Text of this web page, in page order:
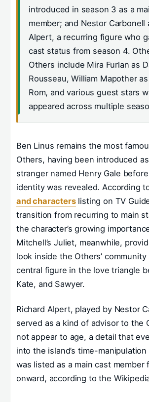
introduced in season 3 as a
member; and Nestor Carbonell
Alpert, a recurring figure who
cast status from season 4.
Others include Mira Furlan as
Rousseau, William Mapother
Rom, and various guest stars
appeared across multiple
Ben Linus remains the most
Others, having been introduced
stranger named Henry Gale
identity was revealed. According
and characterslisting on TV
transition from recurring to main
the character’s growing
Mitchell’s Juliet, meanwhile,
look inside the Others’ community
central figure in the love triangle
Kate, and Sawyer.
Richard Alpert, played by Nestor
served as a kind of advisor to the
not appear to age, a detail that
into the island’s time-
was listed as a main cast member
onward, according to the